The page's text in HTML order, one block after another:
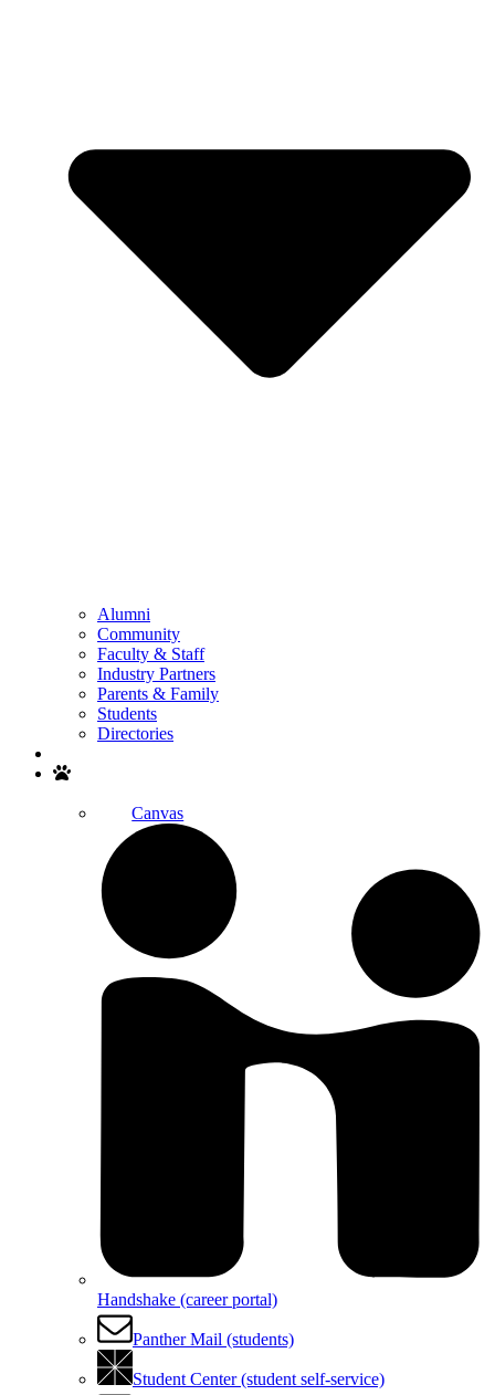
Alumni
Community
Faculty & Staff
Industry Partners
Parents & Family
Students
Directories
Canvas
Handshake (career portal)
Panther Mail (students)
Student Center (student self-service)